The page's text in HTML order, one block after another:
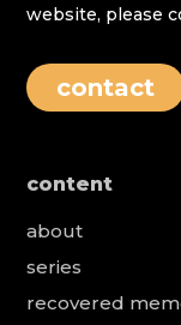
website, please
contact
content
about
series
recovered